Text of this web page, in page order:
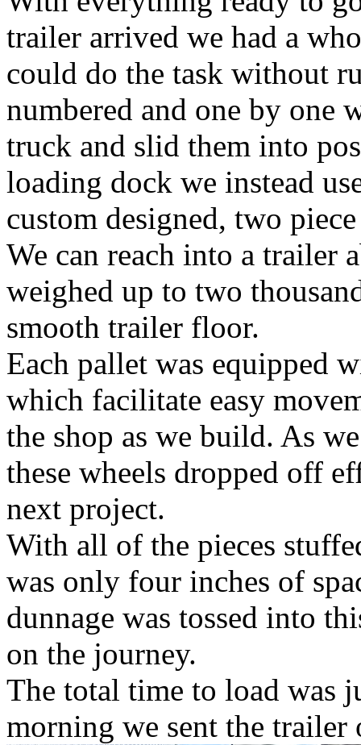
trailer arrived we had a
could do the task without
numbered and one by one
truck and slid them into
loading dock we instead
custom designed, two
We can reach into a trailer
weighed up to two
smooth trailer floor.
Each pallet was equipped
which facilitate easy
the shop as we build. As
these wheels dropped off
next project.
With all of the pieces
was only four inches of
dunnage was tossed into
on the journey.
The total time to load was
morning we sent the trailer